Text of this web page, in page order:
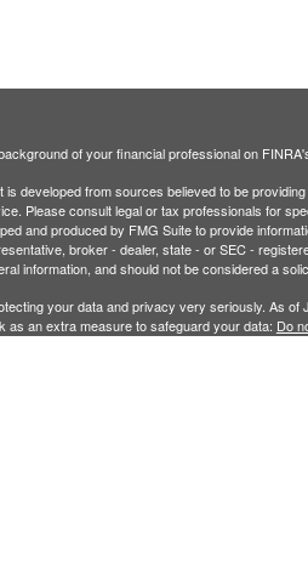
of your financial professional on
is developed from sources believed to be
Please consult legal or tax professionals for
and produced by FMG Suite to provide
broker - dealer, state - or SEC -
information, and should not be considered a
your data and privacy very seriously. As of
as an extra measure to safeguard your data: Do